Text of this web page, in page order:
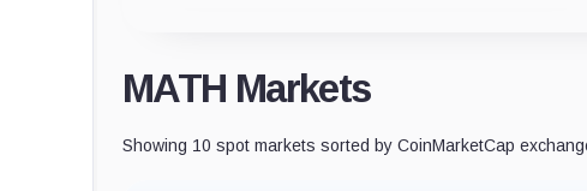
MATH Markets
Showing 10 spot markets sorted by CoinMarketCap